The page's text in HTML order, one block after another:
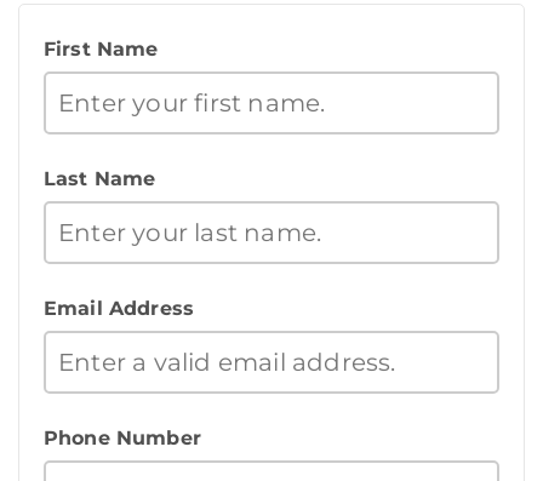
First Name
Last Name
Email Address
Phone Number